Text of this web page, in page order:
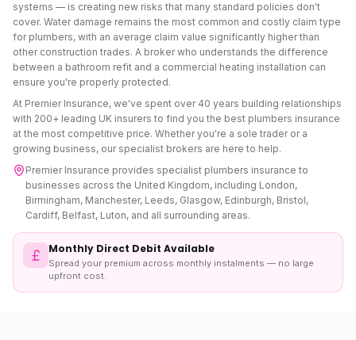
systems — is creating new risks that many standard policies don't
cover. Water damage remains the most common and costly claim type
for plumbers, with an average claim value significantly higher than
other construction trades. A broker who understands the difference
between a bathroom refit and a commercial heating installation can
ensure you're properly protected.
At Premier Insurance, we've spent over 40 years building relationships
with 200+ leading UK insurers to find you the best plumbers insurance
at the most competitive price. Whether you're a sole trader or a
growing business, our specialist brokers are here to help.
Premier Insurance provides specialist plumbers insurance to
businesses across the United Kingdom, including London,
Birmingham, Manchester, Leeds, Glasgow, Edinburgh, Bristol,
Cardiff, Belfast, Luton, and all surrounding areas.
Monthly Direct Debit Available
Spread your premium across monthly instalments — no large
upfront cost.